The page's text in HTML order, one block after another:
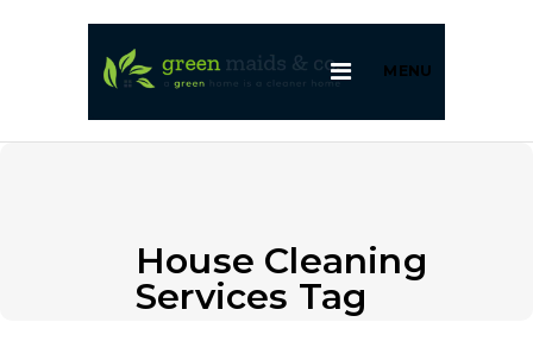
MENU
House Cleaning
Services Tag